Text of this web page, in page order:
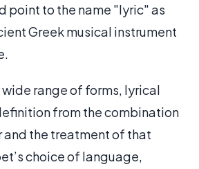
point to the name "lyric" as
Greek musical instrument
range of forms, lyrical
from the combination
the treatment of that
choice of language,